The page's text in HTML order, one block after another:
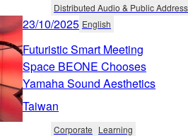
Distributed Audio & Public Address
23/10/2025 English
Futuristic Smart Meeting
Space BEONE Chooses
Yamaha Sound Aesthetics
Taiwan
Corporate Learning